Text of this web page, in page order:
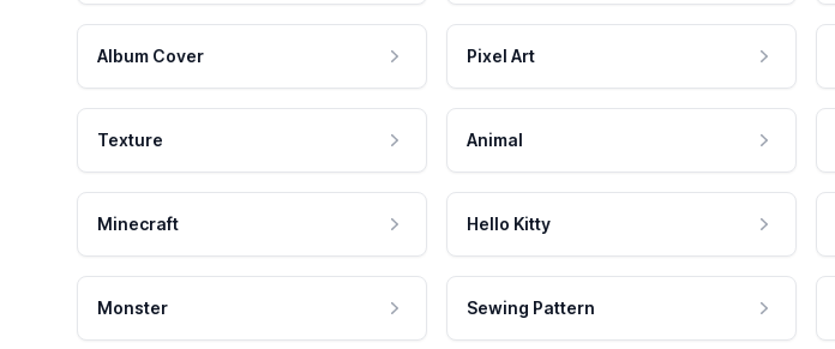
Album Cover Pixel Art
Texture Animal
Minecraft Hello Kitty
Monster Sewing Pattern